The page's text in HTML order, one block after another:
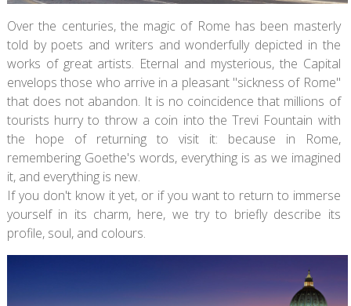
Over the centuries, the magic of Rome has been masterly
told by poets and writers and wonderfully depicted in the
works of great artists. Eternal and mysterious, the Capital
envelops those who arrive in a pleasant "sickness of Rome"
that does not abandon. It is no coincidence that millions of
tourists hurry to throw a coin into the Trevi Fountain with
the hope of returning to visit it: because in Rome,
remembering Goethe's words, everything is as we imagined
it, and everything is new.
If you don't know it yet, or if you want to return to immerse
yourself in its charm, here, we try to briefly describe its
profile, soul, and colours.